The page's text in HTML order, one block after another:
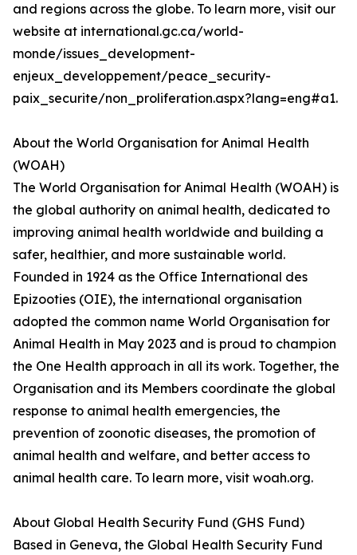
and regions across the globe. To learn more, visit our
website at international.gc.ca/world-
monde/issues_development-
enjeux_developpement/peace_security-
paix_securite/non_proliferation.aspx?lang=eng#a1.
About the World Organisation for Animal Health
(WOAH)
The World Organisation for Animal Health (WOAH) is
the global authority on animal health, dedicated to
improving animal health worldwide and building a
safer, healthier, and more sustainable world.
Founded in 1924 as the Office International des
Epizooties (OIE), the international organisation
adopted the common name World Organisation for
Animal Health in May 2023 and is proud to champion
the One Health approach in all its work. Together, the
Organisation and its Members coordinate the global
response to animal health emergencies, the
prevention of zoonotic diseases, the promotion of
animal health and welfare, and better access to
animal health care. To learn more, visit woah.org.
About Global Health Security Fund (GHS Fund)
Based in Geneva, the Global Health Security Fund